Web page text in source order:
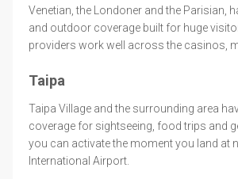
Venetian, the Londoner and the Parisian,
and outdoor coverage built for huge
providers work well across the casinos,
Taipa
Taipa Village and the surrounding area
coverage for sightseeing, food trips and
you can activate the moment you land at
International Airport.